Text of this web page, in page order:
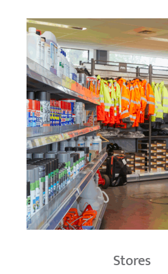
Stores